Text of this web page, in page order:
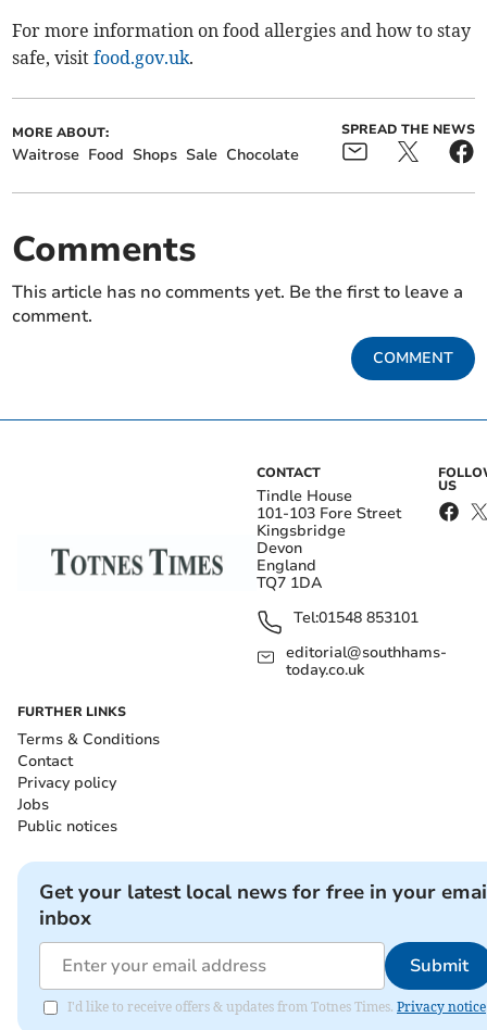
For more information on food allergies and how to stay
safe, visitfood.gov.uk.
MORE ABOUT:
Waitrose Food Shops Sale Chocolate
SPREAD THE NEWS
Comments
This article has no comments yet. Be the first to leave a
comment.
COMMENT
CONTACT
Tindle House
101-103 Fore Street
Kingsbridge
Devon
England
TQ7 1DA
Tel:01548 853101
editorial@southhams-
today.co.uk
US
FURTHER LINKS
Terms & Conditions
Contact
Privacy policy
Jobs
Public notices
Get your latest local news for free in your
inbox
Submit
I'd like to receive offers & updates from Totnes Times. Privacy notice